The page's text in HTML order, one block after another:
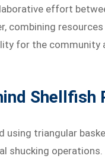
effort
combining
for the community
Shellfish
using triangular
shucking operations.